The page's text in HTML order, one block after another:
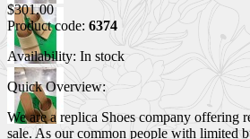
$301.00
Product code: 6374
Availability: In stock
Quick Overview:
We are a replica Shoes company offering
sale. As our common people with limited